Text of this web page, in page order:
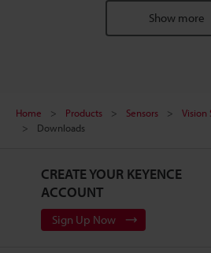
Show more
Home Products Sensors Vision
Downloads
CREATE YOUR KEYENCE
ACCOUNT
Sign Up Now